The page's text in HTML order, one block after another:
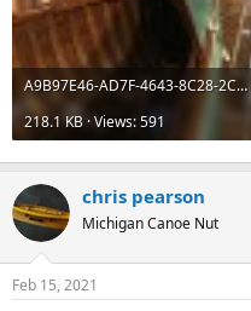
A9B97E46-AD7F-4643-8C28-2C6FC3998FD3.jpeg
218.1 KB · Views: 591
chris pearson
Michigan Canoe Nut
Feb 15, 2021